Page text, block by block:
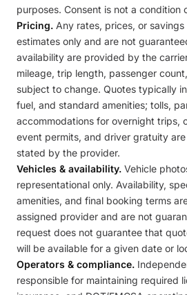
purposes. Consent is not a condition
Pricing. Any rates, prices, or
estimates only and are not
availability are provided by the
mileage, trip length, passenger
subject to change. Quotes typically
fuel, and standard amenities; tolls,
accommodations for overnight trips,
event permits, and driver gratuity
stated by the provider.
Vehicles & availability. Vehicle
representational only. Availability,
amenities, and final booking terms
assigned provider and are not
request does not guarantee that
will be available for a given date or
Operators & compliance.
responsible for maintaining required